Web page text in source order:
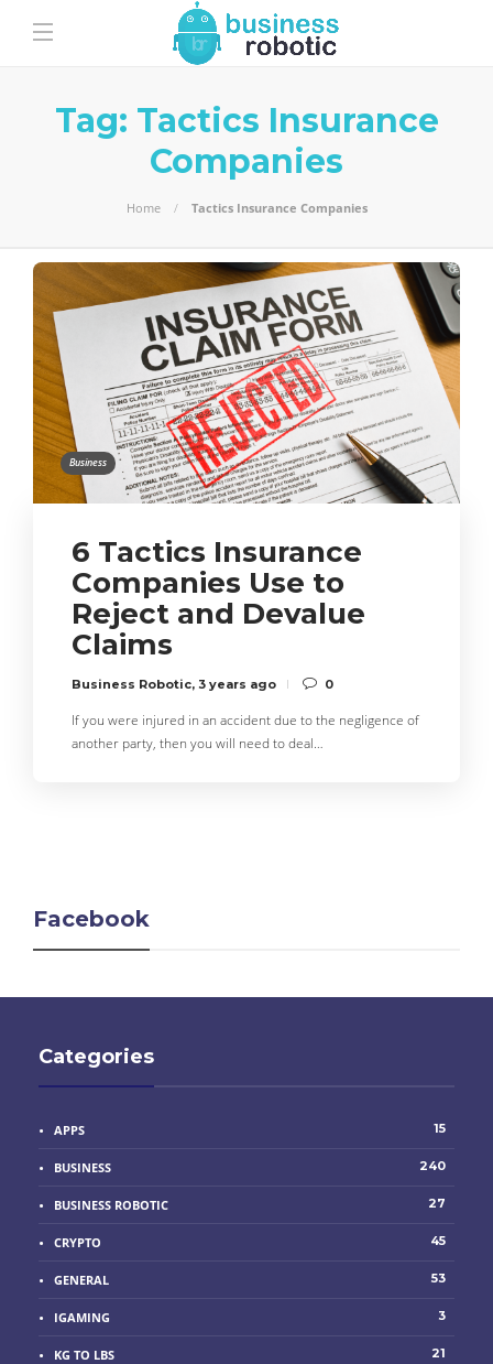
Tag: Tactics Insurance
Companies
Home Tactics Insurance Companies
Business
6 Tactics Insurance
Companies Use to
Reject and Devalue
Claims
Business Robotic, 3 years ago 0
If you were injured in an accident due to the negligence of
another party, then you will need to deal…
Facebook
Categories
APPS 15
BUSINESS 240
BUSINESS ROBOTIC 27
CRYPTO 45
GENERAL 53
IGAMING 3
KG TO LBS 21